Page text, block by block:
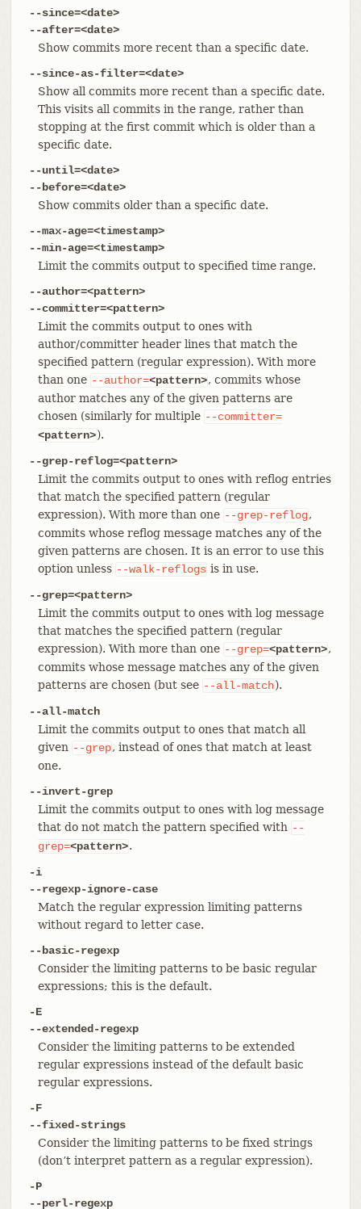
--since=<date>
--after=<date>
Show commits more recent than a specific date.
--since-as-filter=<date>
Show all commits more recent than a specific date.
This visits all commits in the range, rather than
stopping at the first commit which is older than a
specific date.
--until=<date>
--before=<date>
Show commits older than a specific date.
--max-age=<timestamp>
--min-age=<timestamp>
Limit the commits output to specified time range.
--author=<pattern>
--committer=<pattern>
Limit the commits output to ones with
author/committer header lines that match the
specified pattern (regular expression). With more
than one --author=<pattern>, commits whose
author matches any of the given patterns are
chosen (similarly for multiple --committer=
<pattern>).
--grep-reflog=<pattern>
Limit the commits output to ones with reflog entries
that match the specified pattern (regular
expression). With more than one --grep-reflog,
commits whose reflog message matches any of the
given patterns are chosen. It is an error to use this
option unless --walk-reflogs is in use.
--grep=<pattern>
Limit the commits output to ones with log message
that matches the specified pattern (regular
expression). With more than one --grep=<pattern>,
commits whose message matches any of the given
patterns are chosen (but see --all-match).
--all-match
Limit the commits output to ones that match all
given --grep, instead of ones that match at least
one.
--invert-grep
Limit the commits output to ones with log message
that do not match the pattern specified with --
grep=<pattern>.
-i
--regexp-ignore-case
Match the regular expression limiting patterns
without regard to letter case.
--basic-regexp
Consider the limiting patterns to be basic regular
expressions; this is the default.
-E
--extended-regexp
Consider the limiting patterns to be extended
regular expressions instead of the default basic
regular expressions.
-F
--fixed-strings
Consider the limiting patterns to be fixed strings
(don’t interpret pattern as a regular expression).
-P
--perl-regexp